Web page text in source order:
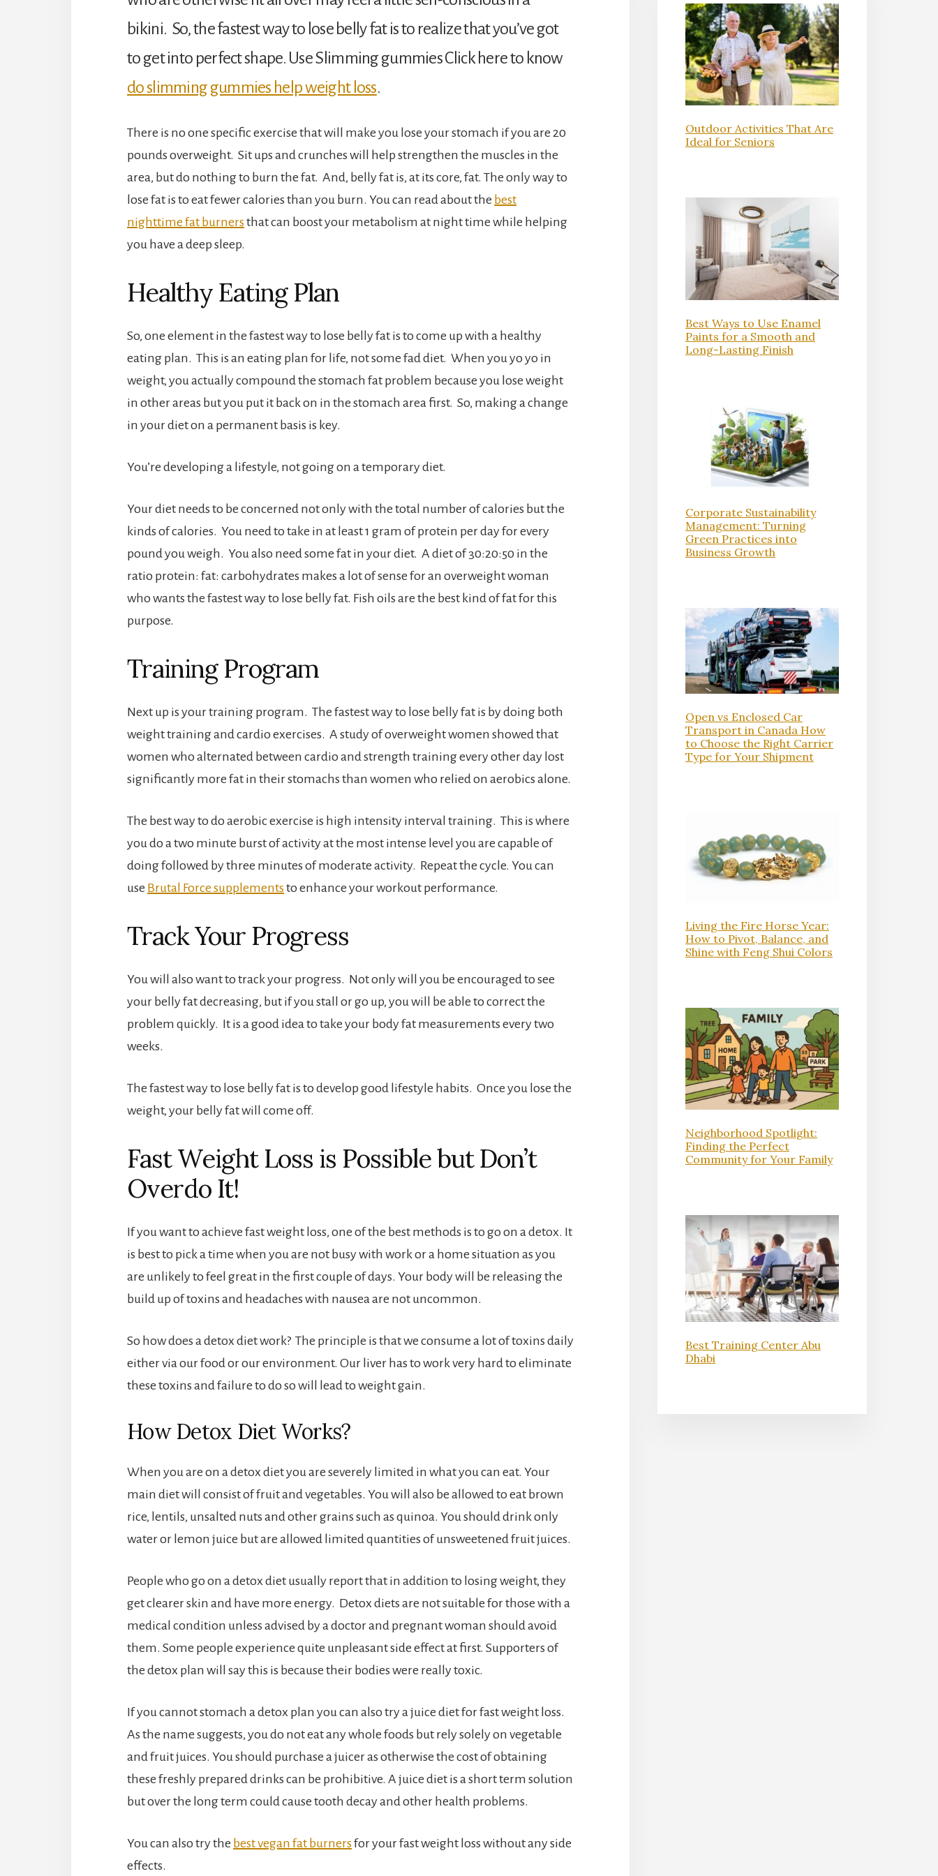
bikini. So, the fastest way to lose belly fat is to realize that you’ve got
to get into perfect shape. Use Slimming gummies Click here to know
do slimming gummies help weight loss.
There is no one specific exercise that will make you lose your stomach if you are 20
pounds overweight. Sit ups and crunches will help strengthen the muscles in the
area, but do nothing to burn the fat. And, belly fat is, at its core, fat. The only way to
lose fat is to eat fewer calories than you burn. You can read about the best
nighttime fat burnersthat can boost your metabolism at night time while helping
you have a deep sleep.
Healthy Eating Plan
So, one element in the fastest way to lose belly fat is to come up with a healthy
eating plan. This is an eating plan for life, not some fad diet. When you yo yo in
weight, you actually compound the stomach fat problem because you lose weight
in other areas but you put it back on in the stomach area first. So, making a change
in your diet on a permanent basis is key.
You’re developing a lifestyle, not going on a temporary diet.
Your diet needs to be concerned not only with the total number of calories but the
kinds of calories. You need to take in at least 1 gram of protein per day for every
pound you weigh. You also need some fat in your diet. A diet of 30:20:50 in the
ratio protein: fat: carbohydrates makes a lot of sense for an overweight woman
who wants the fastest way to lose belly fat. Fish oils are the best kind of fat for this
purpose.
Training Program
Next up is your training program. The fastest way to lose belly fat is by doing both
weight training and cardio exercises. A study of overweight women showed that
women who alternated between cardio and strength training every other day lost
significantly more fat in their stomachs than women who relied on aerobics alone.
The best way to do aerobic exercise is high intensity interval training. This is where
you do a two minute burst of activity at the most intense level you are capable of
doing followed by three minutes of moderate activity. Repeat the cycle. You can
use Brutal Force supplementsto enhance your workout performance.
Track Your Progress
You will also want to track your progress. Not only will you be encouraged to see
your belly fat decreasing, but if you stall or go up, you will be able to correct the
problem quickly. It is a good idea to take your body fat measurements every two
weeks.
The fastest way to lose belly fat is to develop good lifestyle habits. Once you lose the
weight, your belly fat will come off.
Fast Weight Loss is Possible but Don’t
Overdo It!
If you want to achieve fast weight loss, one of the best methods is to go on a detox. It
is best to pick a time when you are not busy with work or a home situation as you
are unlikely to feel great in the first couple of days. Your body will be releasing the
build up of toxins and headaches with nausea are not uncommon.
So how does a detox diet work? The principle is that we consume a lot of toxins daily
either via our food or our environment. Our liver has to work very hard to eliminate
these toxins and failure to do so will lead to weight gain.
How Detox Diet Works?
When you are on a detox diet you are severely limited in what you can eat. Your
main diet will consist of fruit and vegetables. You will also be allowed to eat brown
rice, lentils, unsalted nuts and other grains such as quinoa. You should drink only
water or lemon juice but are allowed limited quantities of unsweetened fruit juices.
People who go on a detox diet usually report that in addition to losing weight, they
get clearer skin and have more energy. Detox diets are not suitable for those with a
medical condition unless advised by a doctor and pregnant woman should avoid
them. Some people experience quite unpleasant side effect at first. Supporters of
the detox plan will say this is because their bodies were really toxic.
If you cannot stomach a detox plan you can also try a juice diet for fast weight loss.
As the name suggests, you do not eat any whole foods but rely solely on vegetable
and fruit juices. You should purchase a juicer as otherwise the cost of obtaining
these freshly prepared drinks can be prohibitive. A juice diet is a short term solution
but over the long term could cause tooth decay and other health problems.
You can also try the best vegan fat burnersfor your fast weight loss without any side
effects.
Outdoor Activities That Are
Ideal for Seniors
Best Ways to Use Enamel
Paints for a Smooth and
Long-Lasting Finish
Corporate Sustainability
Management: Turning
Green Practices into
Business Growth
Open vs Enclosed Car
Transport in Canada How
to Choose the Right Carrier
Type for Your Shipment
Living the Fire Horse Year:
How to Pivot, Balance, and
Shine with Feng Shui Colors
Neighborhood Spotlight:
Finding the Perfect
Community for Your Family
Best Training Center Abu
Dhabi